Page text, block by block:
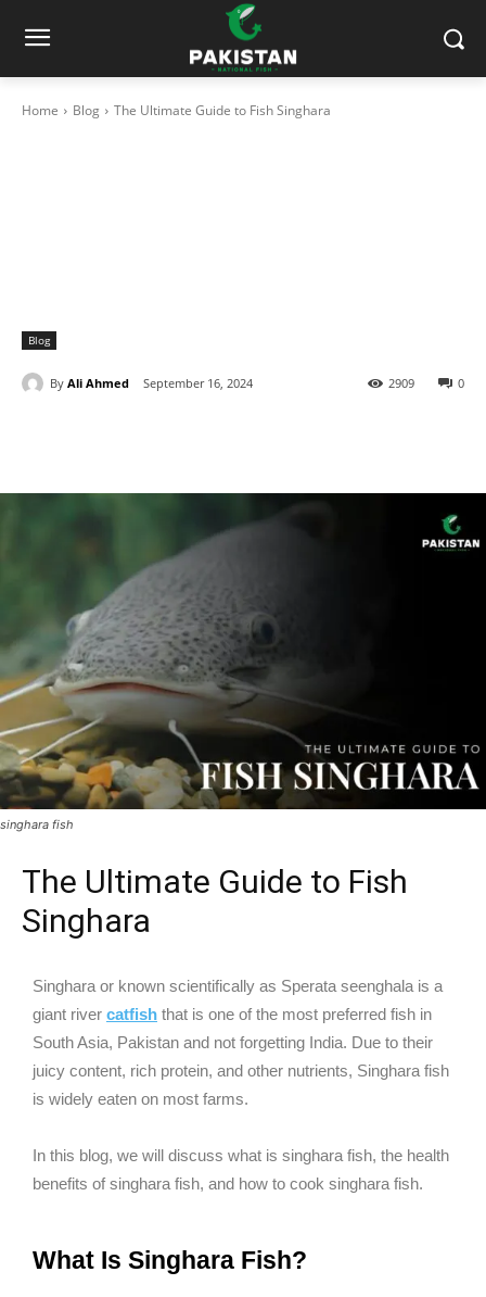
Home Blog The Ultimate Guide to Fish Singhara
Blog
By Ali Ahmed September 16, 2024 0
2909
singhara fish
The Ultimate Guide to Fish
Singhara
Singhara or known scientifically as Sperata seenghala is a
giant river catfish that is one of the most preferred fish in
South Asia, Pakistan and not forgetting India. Due to their
juicy content, rich protein, and other nutrients, Singhara fish
is widely eaten on most farms.
In this blog, we will discuss what is singhara fish, the health
benefits of singhara fish, and how to cook singhara fish.
What Is Singhara Fish?